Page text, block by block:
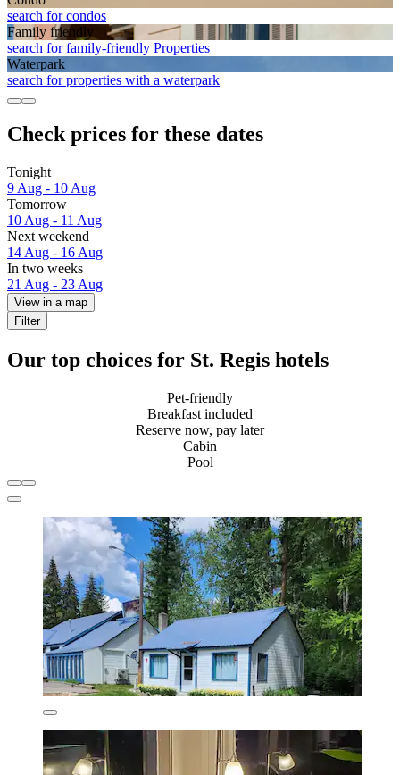
search for condos
Family friendly
search for family-friendly Properties
Waterpark
search for properties with a waterpark
Check prices for these dates
Tonight
9 Aug - 10 Aug
Tomorrow
10 Aug - 11 Aug
Next weekend
14 Aug - 16 Aug
In two weeks
21 Aug - 23 Aug
View in a map
Filter
Our top choices for St. Regis hotels
Pet-friendly
Breakfast included
Reserve now, pay later
Cabin
Pool